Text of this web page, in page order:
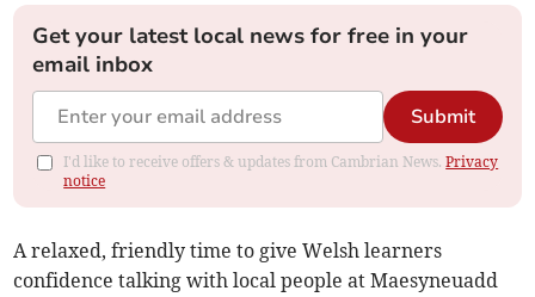
Get your latest local news for free in your
email inbox
Submit
I'd like to receive offers & updates from Cambrian News.Privacy
notice
A relaxed, friendly time to give Welsh learners
confidence talking with local people at Maesyneuadd